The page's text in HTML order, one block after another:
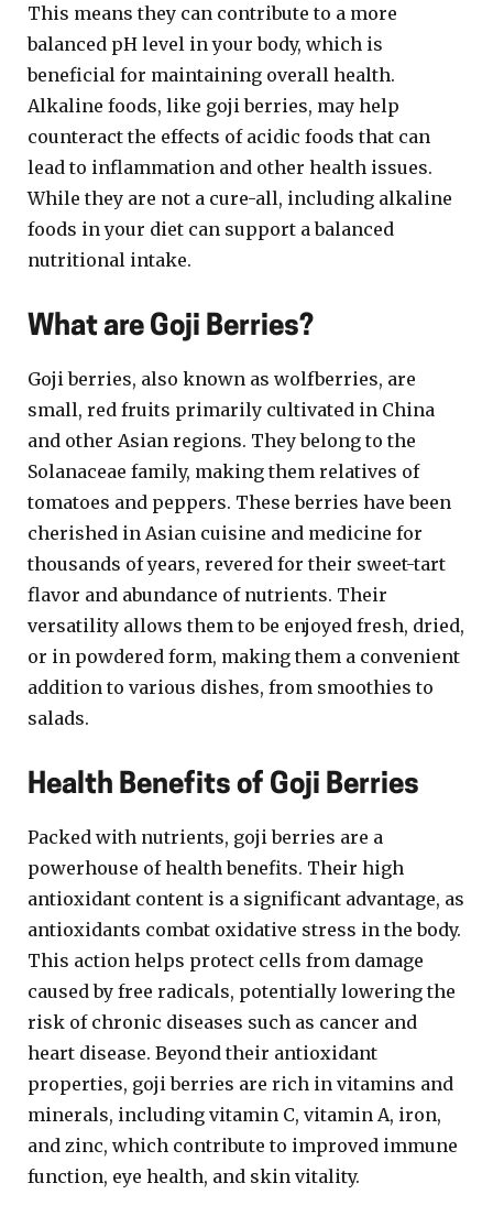
This means they can contribute to a more
balanced pH level in your body, which is
beneficial for maintaining overall health.
Alkaline foods, like goji berries, may help
counteract the effects of acidic foods that can
lead to inflammation and other health issues.
While they are not a cure-all, including alkaline
foods in your diet can support a balanced
nutritional intake.
What are Goji Berries?
Goji berries, also known as wolfberries, are
small, red fruits primarily cultivated in China
and other Asian regions. They belong to the
Solanaceae family, making them relatives of
tomatoes and peppers. These berries have been
cherished in Asian cuisine and medicine for
thousands of years, revered for their sweet-tart
flavor and abundance of nutrients. Their
versatility allows them to be enjoyed fresh, dried,
or in powdered form, making them a convenient
addition to various dishes, from smoothies to
salads.
Health Benefits of Goji Berries
Packed with nutrients, goji berries are a
powerhouse of health benefits. Their high
antioxidant content is a significant advantage, as
antioxidants combat oxidative stress in the body.
This action helps protect cells from damage
caused by free radicals, potentially lowering the
risk of chronic diseases such as cancer and
heart disease. Beyond their antioxidant
properties, goji berries are rich in vitamins and
minerals, including vitamin C, vitamin A, iron,
and zinc, which contribute to improved immune
function, eye health, and skin vitality.